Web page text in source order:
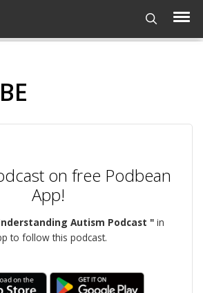
on free Podbean
App!
Autism Podcast "in
to follow this podcast.